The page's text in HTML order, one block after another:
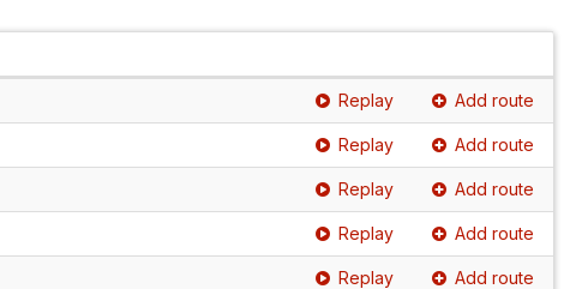
Replay Add route
Replay Add route
Replay Add route
Replay Add route
Replay Add route